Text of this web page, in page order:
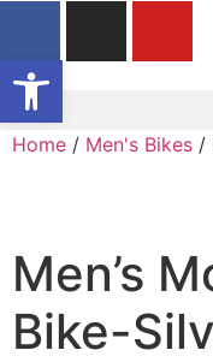
Home / Men's Bikes /
Men’s
Bike-
Open toolbar